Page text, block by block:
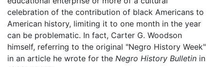
celebration of the contribution of black Americans to
American history, limiting it to one month in the year
can be problematic. In fact, Carter G. Woodson
himself, referring to the original "Negro History Week"
in an article he wrote for the Negro History Bulletin in